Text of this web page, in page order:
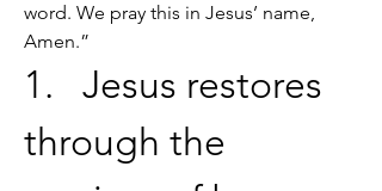
word. We pray this in Jesus’ name,
Amen.”
1.   Jesus restores
through the